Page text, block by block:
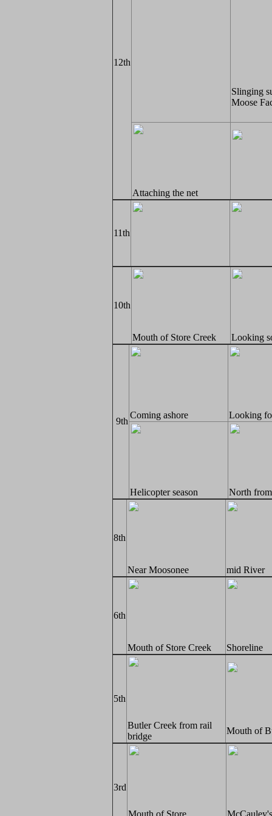
12th
Slinging
Moose
Attaching the net
11th
10th
Mouth of Store Creek Looking
9th
Coming ashore Looking
Helicopter season North
8th
Near Moosonee mid River
6th
Mouth of Store Creek Shoreline
5th
Butler Creek from rail
bridge
Mouth of
3rd
Mouth of Store